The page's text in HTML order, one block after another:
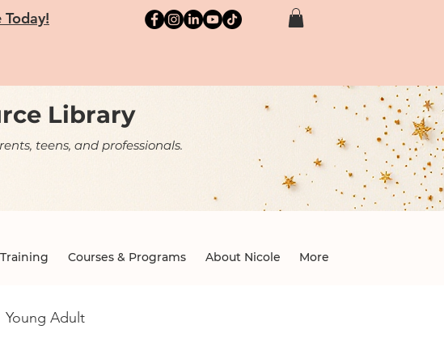
Library
teens, and professionals.
Courses & Programs About Nicole More
Young Adult